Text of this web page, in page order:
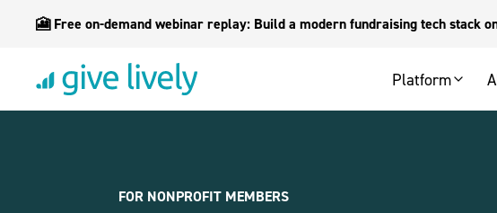
🎦 Free on-demand webinar replay: Build a modern fundraising tech stack
Platform
FOR NONPROFIT MEMBERS